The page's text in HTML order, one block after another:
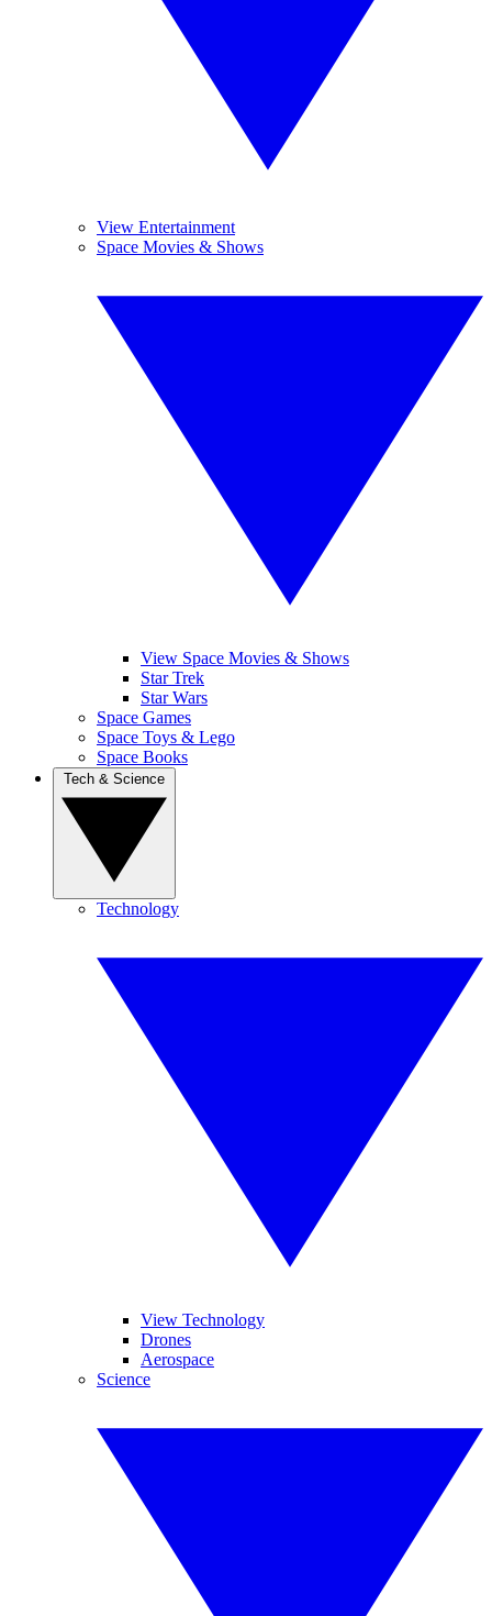
View Entertainment
Space Movies & Shows
View Space Movies & Shows
Star Trek
Star Wars
Space Games
Space Toys & Lego
Space Books
Technology
View Technology
Drones
Aerospace
Science